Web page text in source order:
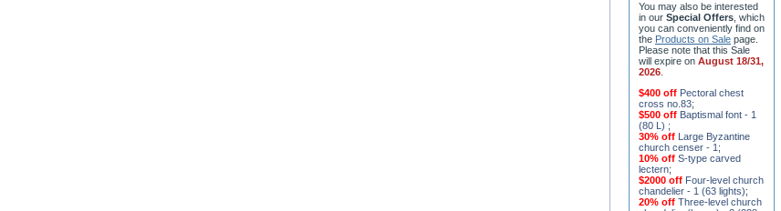
You may also be interested
in our Special Offers , which
you can conveniently find on
the Products on Sale page.
Please note that this Sale
will expire on August 18/31,
2026
$400 off Pectoral chest
cross no.83;
$500 off Baptismal font - 1
(80 L) ;
30% off Large Byzantine
church censer - 1 ;
10% off S-type carved
lectern;
$2000 off Four-level church
chandelier - 1 (63 lights);
20% off Three-level church